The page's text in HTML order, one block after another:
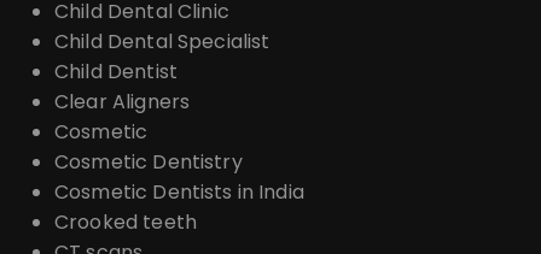
Child Dental Clinic
Child Dental Specialist
Child Dentist
Clear Aligners
Cosmetic
Cosmetic Dentistry
Cosmetic Dentists in India
Crooked teeth